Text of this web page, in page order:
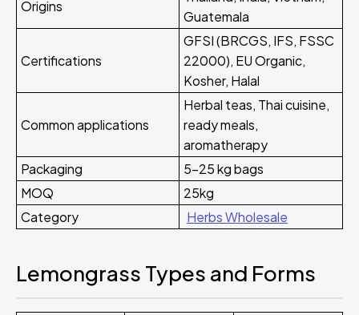
Origins
Guatemala
Certifications
GFSI (BRCGS, IFS, FSSC
22000), EU Organic,
Kosher, Halal
Common applications
Herbal teas, Thai cuisine,
ready meals,
aromatherapy
Packaging
5-25 kg bags
MOQ
25kg
Category
Herbs Wholesale
Lemongrass Types and Forms